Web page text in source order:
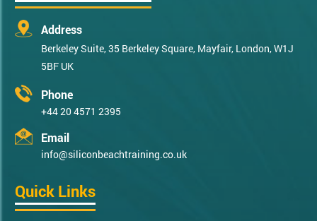
Address
Berkeley Suite, 35 Berkeley Square, Mayfair, London, W1J
5BF UK
Phone
+44 20 4571 2395
Email
info@siliconbeachtraining.co.uk
Quick Links